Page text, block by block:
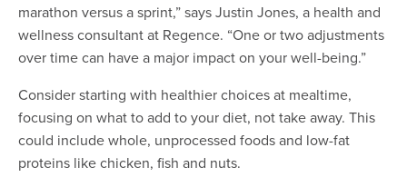
marathon versus a sprint,” says Justin Jones, a health and
wellness consultant at Regence. “One or two adjustments
over time can have a major impact on your well-being.”
Consider starting with healthier choices at mealtime,
focusing on what to add to your diet, not take away. This
could include whole, unprocessed foods and low-fat
proteins like chicken, fish and nuts.